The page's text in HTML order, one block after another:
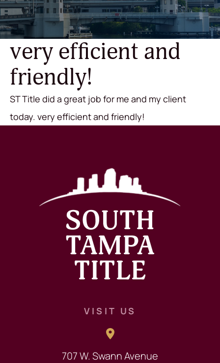
very efficient and
friendly!
ST Title did a great job for me and my client
today. very efficient and friendly!
VISIT US
707 W. Swann Avenue